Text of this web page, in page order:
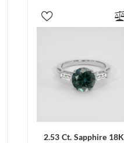
2.53 Ct. Sapphire 18K